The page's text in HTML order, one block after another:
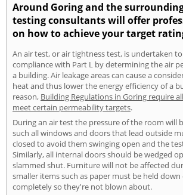
Around Goring and the
testing consultants will offer
on how to achieve your target
An air test, or air tightness test, is undertaken
compliance with Part L by determining the air
a building. Air leakage areas can cause a
heat and thus lower the energy efficiency of a
reason, Building Regulations in Goring require
meet certain permeability targets.
During an air test the pressure of the room will
such all windows and doors that lead outside
closed to avoid them swinging open and the
Similarly, all internal doors should be wedged
slammed shut. Furniture will not be affected
smaller items such as paper must be held
completely so they're not blown about.